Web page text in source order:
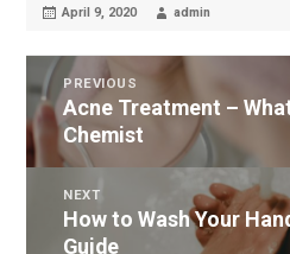
Posted
April 9, 2020 Author
admin
POST
NAVIGATION
PREVIOUS
Previous
post:
Acne Treatment –
Chemist
NEXT
Next
post:
How to Wash Your
Guide